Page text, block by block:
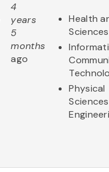
4
years
5
months
ago
Health
Sciences
Physical